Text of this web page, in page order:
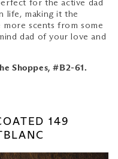
for the active dad
life, making it the
scents from some
dad of your love and
Shoppes, #B2-61.
149